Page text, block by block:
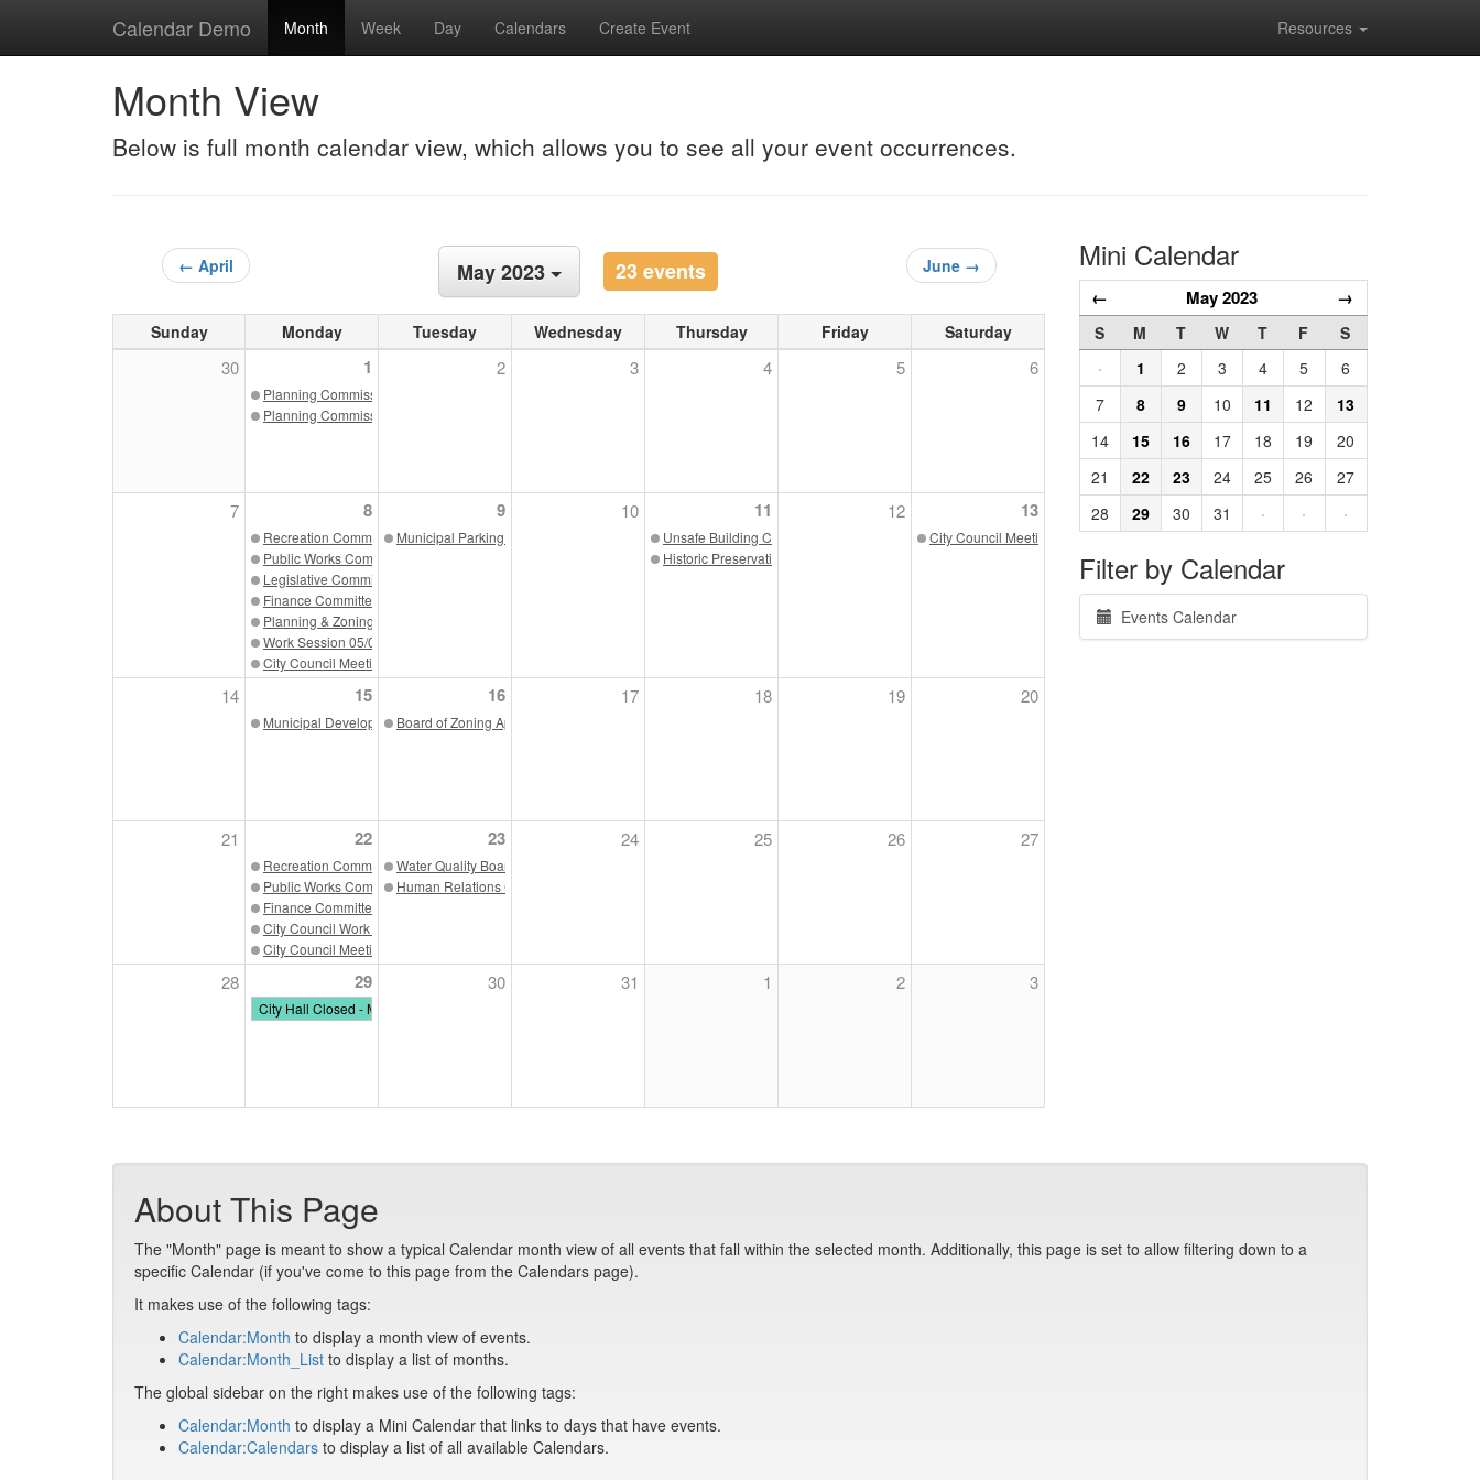
Calendar Demo Month Week Day Calendars Create Event Resources
Month View
Below is full month calendar view, which allows you to see all your event occurrences.
← April May 2023 23 events June →
Sunday Monday Tuesday Wednesday Thursday Friday Saturday
30 1
Planning Commission 05/01/23
Planning Commission May 2023
2 3 4 5 6
7 8
Recreation Committee 05/08/23
Public Works Committee 05/08/23
Legislative Committee 05/08/23
Finance Committee 05/08/23
Planning & Zoning Committee 05/08/23
Work Session 05/08/23
City Council Meeting 05/08/23
9
Municipal Parking Board 05/09/23
10 11
Unsafe Building Commission 05/11/23
Historic Preservation Commission 05/11/23
12 13
City Council Meeting
14 15
Municipal Development Authority 05/15/23
16
Board of Zoning Appeals 05/16/23
17 18 19 20
21 22
Recreation Committee 05/22/23
Public Works Committee 05/22/23
Finance Committee 05/22/23
City Council Work Session 05/22/23
City Council Meeting 05/22/23
23
Water Quality Board Meeting 05/23/23
Human Relations Commission 05/23/23
24 25 26 27
28 29
City Hall Closed - Memorial Day
30 31 1 2 3
Mini Calendar
← May 2023 →
S M T W T F
S
·
1 2 3 4 5
6
7
8 9 10 11 12
13
14
15 16 17 18 19
20
21
22 23 24 25 26
27
28
29 30 31 · · ·
Filter by Calendar
Events Calendar
About This Page
The "Month" page is meant to show a typical Calendar month view of all events that fall within the selected month. Additionally, this page is set to allow filtering down to a
specific Calendar (if you've come to this page from the Calendars page).
It makes use of the following tags:
Calendar:Month to display a month view of events.
Calendar:Month_List to display a list of months.
The global sidebar on the right makes use of the following tags:
Calendar:Month to display a Mini Calendar that links to days that have events.
Calendar:Calendars to display a list of all available Calendars.